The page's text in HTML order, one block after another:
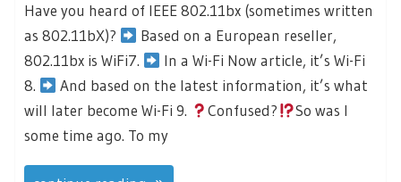
Have you heard of IEEE 802.11bx (sometimes written
as 802.11bX)?
Based on a European reseller,
802.11bx is WiFi7.
In a Wi-Fi Now article, it’s Wi-Fi
8.
And based on the latest information, it’s what
will later become Wi-Fi 9.
Confused?
So was I
some time ago. To my